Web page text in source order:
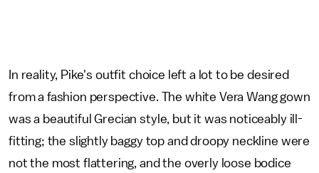
In reality, Pike's outfit choice left a lot to be desired
from a fashion perspective. The white Vera Wang gown
was a beautiful Grecian style, but it was noticeably ill-
fitting; the slightly baggy top and droopy neckline were
not the most flattering, and the overly loose bodice